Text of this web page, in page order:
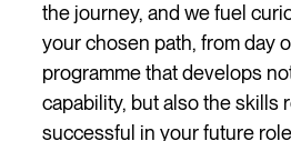
the journey, and we fuel
your chosen path, from day
programme that develops
capability, but also the skills
successful in your future